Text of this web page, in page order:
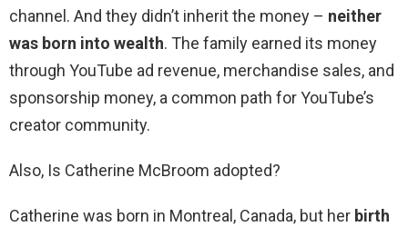
channel. And they didn’t inherit the money – neither
was born into wealth. The family earned its money
through YouTube ad revenue, merchandise sales, and
sponsorship money, a common path for YouTube’s
creator community.
Also, Is Catherine McBroom adopted?
Catherine was born in Montreal, Canada, but her birth